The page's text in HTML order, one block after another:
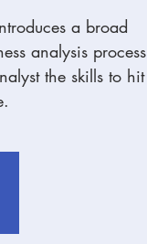
a broad
analysis process
the skills to hit